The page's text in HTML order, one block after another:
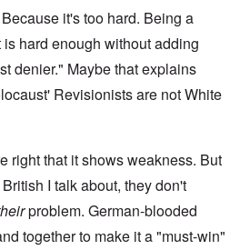
it's too hard. Being a
hard enough without adding
denier." Maybe that explains
Revisionists are not White
right that it shows weakness. But
I talk about, they don't
problem. German-blooded
together to make it a "must-win"